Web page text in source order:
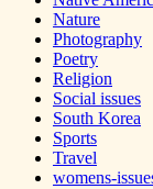
Nature
Photography
Poetry
Religion
Social issues
South Korea
Sports
Travel
womens-